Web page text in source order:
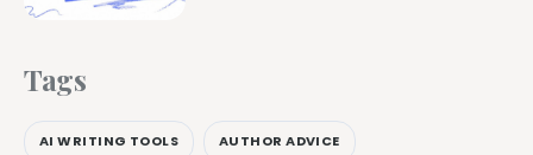
Tags
AI WRITING TOOLS AUTHOR ADVICE